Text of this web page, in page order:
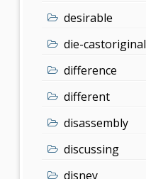
desirable
die-castoriginal
difference
different
disassembly
discussing
disney